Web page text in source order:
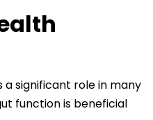
a significant role in many
function is beneficial